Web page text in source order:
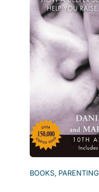
BOOKS, PARENTING